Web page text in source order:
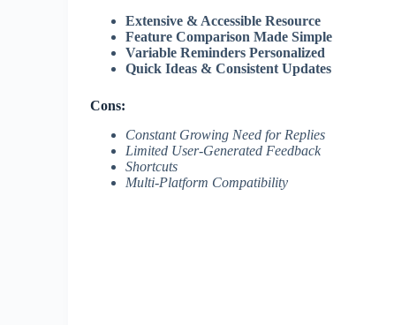
Extensive & Accessible Resource
Feature Comparison Made Simple
Variable Reminders Personalized
Quick Ideas & Consistent Updates
Cons:
Constant Growing Need for Replies
Limited User-Generated Feedback
Shortcuts
Multi-Platform Compatibility